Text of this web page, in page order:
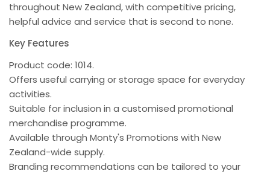
throughout New Zealand, with competitive pricing,
helpful advice and service that is second to none.
Key Features
Product code: 1014.
Offers useful carrying or storage space for everyday
activities.
Suitable for inclusion in a customised promotional
merchandise programme.
Available through Monty's Promotions with New
Zealand-wide supply.
Branding recommendations can be tailored to your